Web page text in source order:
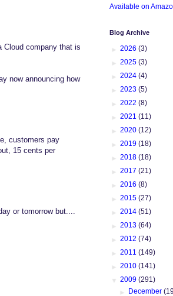
company that is
now announcing how
customers pay
15 cents per
or tomorrow but....
Available on
Blog Archive
► 2026 (3)
► 2025 (3)
► 2024 (4)
► 2023 (5)
► 2022 (8)
► 2021 (11)
► 2020 (12)
► 2019 (18)
► 2018 (18)
► 2017 (21)
► 2016 (8)
► 2015 (27)
► 2014 (51)
► 2013 (64)
► 2012 (74)
► 2011 (149)
► 2010 (141)
▼ 2009 (291)
► December